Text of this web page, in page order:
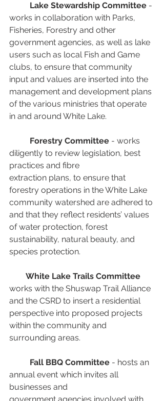
Lake Stewardship Committee -
works in collaboration with Parks,
Fisheries, Forestry and other
government agencies, as well as lake
users such as local Fish and Game
clubs, to ensure that community
input and values are inserted into the
management and development plans
of the various ministries that operate
in and around White Lake.
Forestry Committee - works
diligently to review legislation, best
practices and fibre
extraction plans, to ensure that
forestry operations in the White Lake
community watershed are adhered to
and that they reflect residents’ values
of water protection, forest
sustainability, natural beauty, and
species protection.
White Lake Trails Committee
works with the Shuswap Trail Alliance
and the CSRD to insert a residential
perspective into proposed projects
within the community and
surrounding areas.
Fall BBQ Committee - hosts an
annual event which invites all
businesses and